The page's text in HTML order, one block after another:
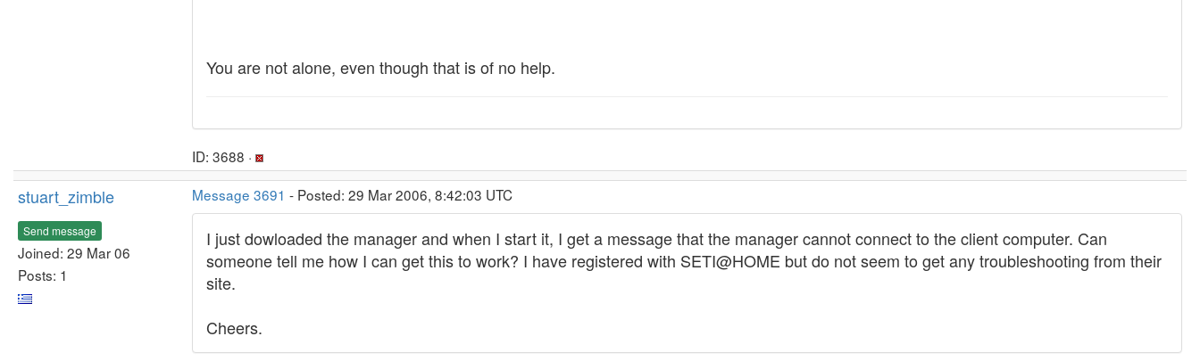
You are not alone, even though that is of no help.
ID: 3688 ·
stuart_zimble
Send message
Joined: 29 Mar 06
Posts: 1
Message 3691 - Posted: 29 Mar 2006, 8:42:03 UTC
I just dowloaded the manager and when I start it, I get a message that the manager cannot connect to the client computer. Can
someone tell me how I can get this to work? I have registered with SETI@HOME but do not seem to get any troubleshooting from their
site.
Cheers.